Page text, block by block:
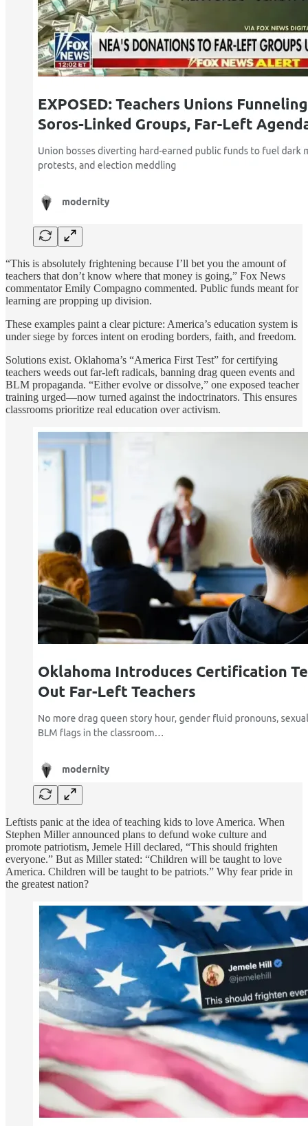
“This is absolutely frightening because I’ll bet you the amount of
teachers that don’t know where that money is going,” Fox News
commentator Emily Compagno commented. Public funds meant for
learning are propping up division.
These examples paint a clear picture: America’s education system is
under siege by forces intent on eroding borders, faith, and freedom.
Solutions exist. Oklahoma’s “America First Test” for certifying
teachers weeds out far-left radicals, banning drag queen events and
BLM propaganda. “Either evolve or dissolve,” one exposed teacher
training urged—now turned against the indoctrinators. This ensures
classrooms prioritize real education over activism.
Leftists panic at the idea of teaching kids to love America. When
Stephen Miller announced plans to defund woke culture and
promote patriotism, Jemele Hill declared, “This should frighten
everyone.” But as Miller stated: “Children will be taught to love
America. Children will be taught to be patriots.” Why fear pride in
the greatest nation?